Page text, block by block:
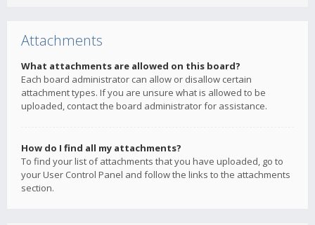
Attachments
What attachments are allowed on this board?
Each board administrator can allow or disallow certain
attachment types. If you are unsure what is allowed to be
uploaded, contact the board administrator for assistance.
How do I find all my attachments?
To find your list of attachments that you have uploaded, go to
your User Control Panel and follow the links to the attachments
section.